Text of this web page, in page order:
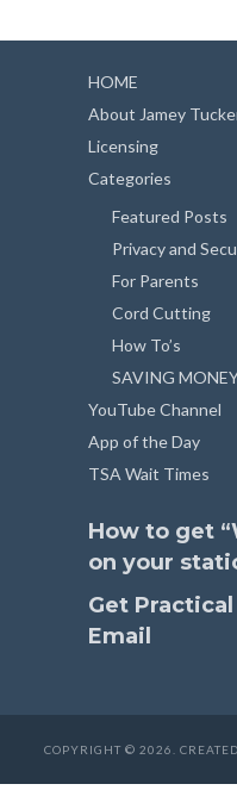
HOME
About Jamey
Licensing
Categories
Featured Posts
Privacy and
For Parents
Cord Cutting
How To’s
SAVING
YouTube Channel
App of the Day
TSA Wait Times
How to get
on your
Get
Email
COPYRIGHT © 2026.